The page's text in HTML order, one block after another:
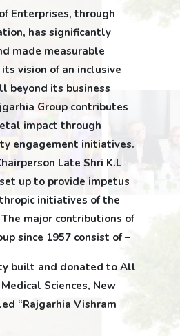
Enterprises, through
has significantly
made measurable
vision of an inclusive
beyond its business
Group contributes
impact through
engagement initiatives.
Late Shri K.L
up to provide impetus
initiatives of the
major contributions of
since 1957 consist of –
built and donated to All
Sciences, New
“Rajgarhia Vishram